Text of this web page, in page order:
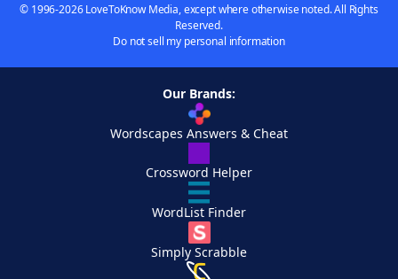
© 1996-2026 LoveToKnow Media, except where otherwise noted. All Rights
Reserved.
Do not sell my personal information
Our Brands:
Wordscapes Answers & Cheat
Crossword Helper
WordList Finder
Simply Scrabble